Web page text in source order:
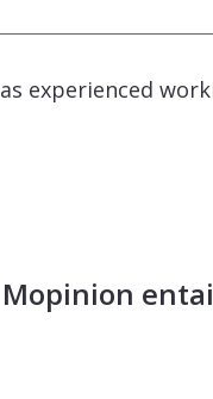
experienced